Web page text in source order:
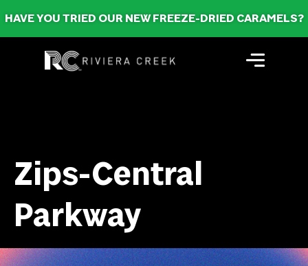
HAVE YOU TRIED OUR NEW FREEZE-DRIED CARAMELS?
Zips-Central
Parkway